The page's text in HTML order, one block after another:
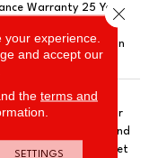
Warranty 25 Years
Stain Resistance
| Texture Retention
25 Years
Your Space With
PureColor
Shop Exceptional And
Stain, Fade, And Pet
experience.
and accept our
the terms and
SETTINGS
Close